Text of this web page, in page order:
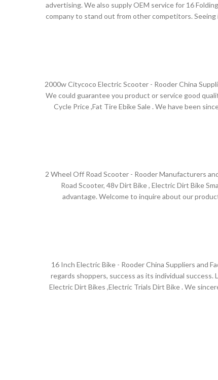
advertising. We also supply OEM service for 16
company to stand out from other competitors.
high quality products and
2000w Citycoco Electric Scooter - Rooder China
We could guarantee you product or service good
Cycle Price ,Fat Tire Ebike Sale . We have been
.Shenzhen Rooder Technology Co Limited has
2 Wheel Off Road Scooter - Rooder Manufacturers
Road Scooter, 48v Dirt Bike , Electric Dirt Bike
advantage. Welcome to inquire about our
but also relies on our customer's trust and
16 Inch Electric Bike - Rooder China Suppliers
regards shoppers, success as its individual
Electric Dirt Bikes ,Electric Trials Dirt Bike . We